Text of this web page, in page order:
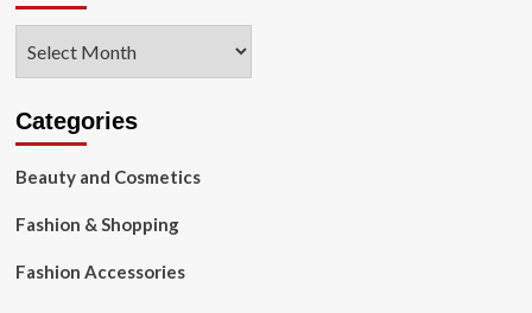
Categories
Beauty and Cosmetics
Fashion & Shopping
Fashion Accessories